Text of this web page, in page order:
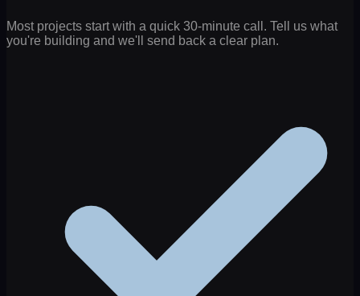
Most projects start with a quick 30-minute call. Tell us what
you're building and we'll send back a clear plan.